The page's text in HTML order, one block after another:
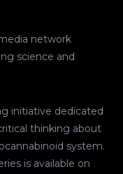
network
science and
initiative dedicated
thinking about
system.
is available on